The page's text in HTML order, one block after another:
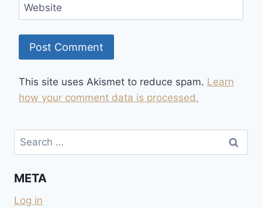
Website
This site uses Akismet to reduce spam. Learn
how your comment data is processed.
Search
for:
META
Log in